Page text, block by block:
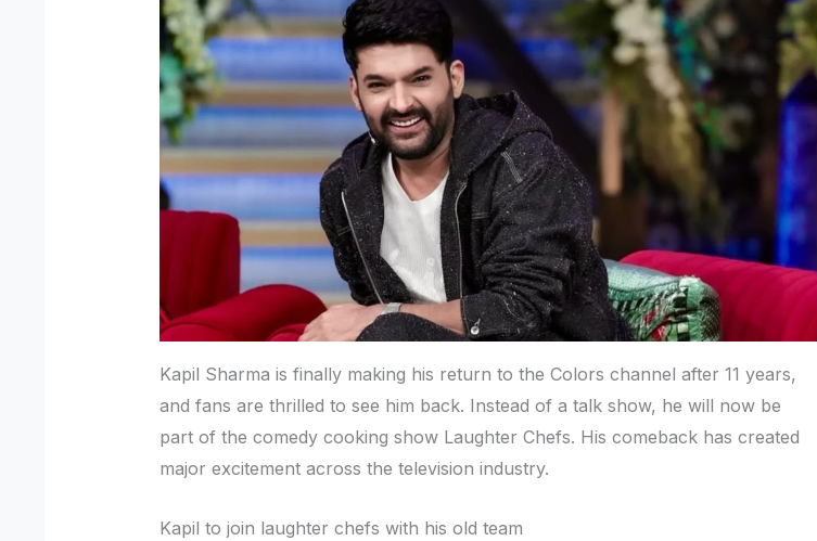
Kapil Sharma is finally making his return to the Colors channel after 11 years,
and fans are thrilled to see him back. Instead of a talk show, he will now be
part of the comedy cooking show Laughter Chefs. His comeback has created
major excitement across the television industry.
Kapil to join laughter chefs with his old team